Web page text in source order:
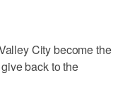
City become the
back to the